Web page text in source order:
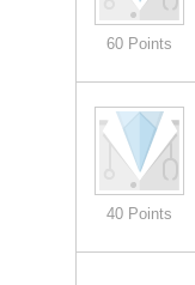
60 Points
40 Points